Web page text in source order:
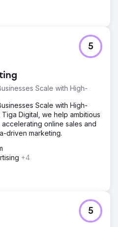
Scale with High-
5
Scale with High-
Digital, we help ambitious
online sales and
driven marketing.
+4
5